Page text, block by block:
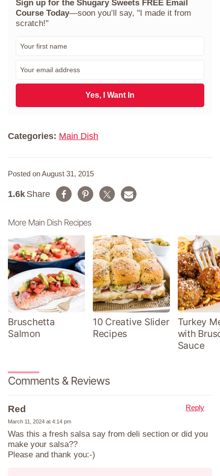
Sign up for the Shugary Sweets FREE Email
Course Today—soon you’ll say, "I made it from
scratch!"
m
a
l
Yes, I Want In
Categories: Main Dish
Posted on August 31, 2015
Share
1.6k
More Main Dish Recipes
Bruschetta
Salmon
10 Creative Slider
Recipes
Turkey
with
Sauce
Comments & Reviews
Red
March 11, 2024 at 4:14 pm
Was this a fresh salsa say from deli section or did you
make your salsa??
Please and thank you:-)
Reply